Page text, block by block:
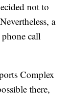
not to
a
call
Complex
there,